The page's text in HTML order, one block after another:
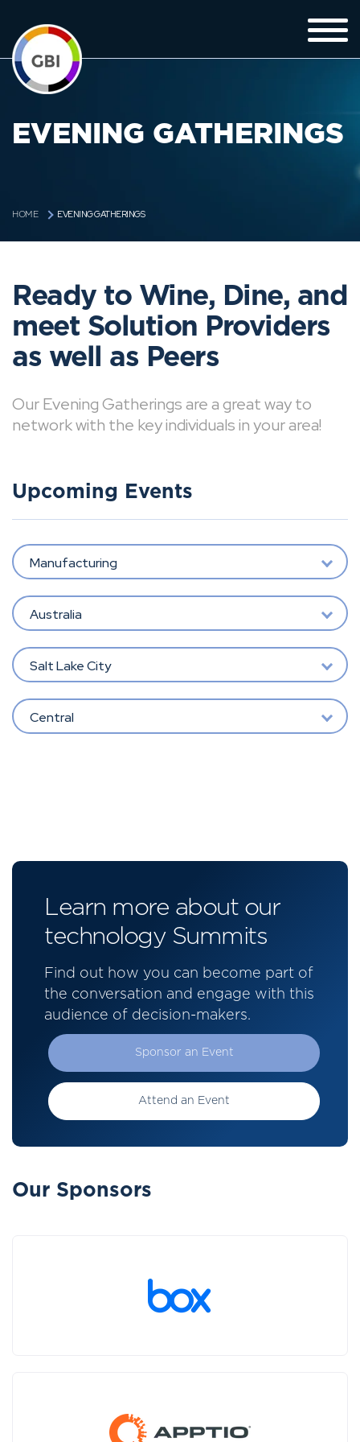
EVENING GATHERINGS
HOME EVENING GATHERINGS
Ready to Wine, Dine, and
meet Solution Providers
as well as Peers
Our Evening Gatherings are a great way to
network with the key individuals in your area!
Upcoming Events
Manufacturing
Australia
Salt Lake City
Central
Learn more about our
technology Summits
Find out how you can become part of
the conversation and engage with this
audience of decision-makers.
Sponsor an Event
Attend an Event
Our Sponsors